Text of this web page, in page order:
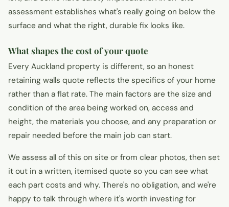
assessment establishes what's really going on below the
surface and what the right, durable fix looks like.
What shapes the cost of your quote
Every Auckland property is different, so an honest
retaining walls quote reflects the specifics of your home
rather than a flat rate. The main factors are the size and
condition of the area being worked on, access and
height, the materials you choose, and any preparation or
repair needed before the main job can start.
We assess all of this on site or from clear photos, then set
it out in a written, itemised quote so you can see what
each part costs and why. There's no obligation, and we're
happy to talk through where it's worth investing for